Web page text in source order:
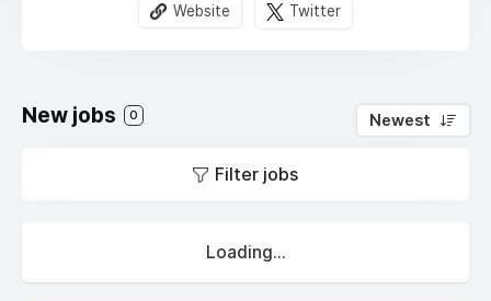
Website Twitter
New jobs 0 Newest
Filter jobs
Loading...